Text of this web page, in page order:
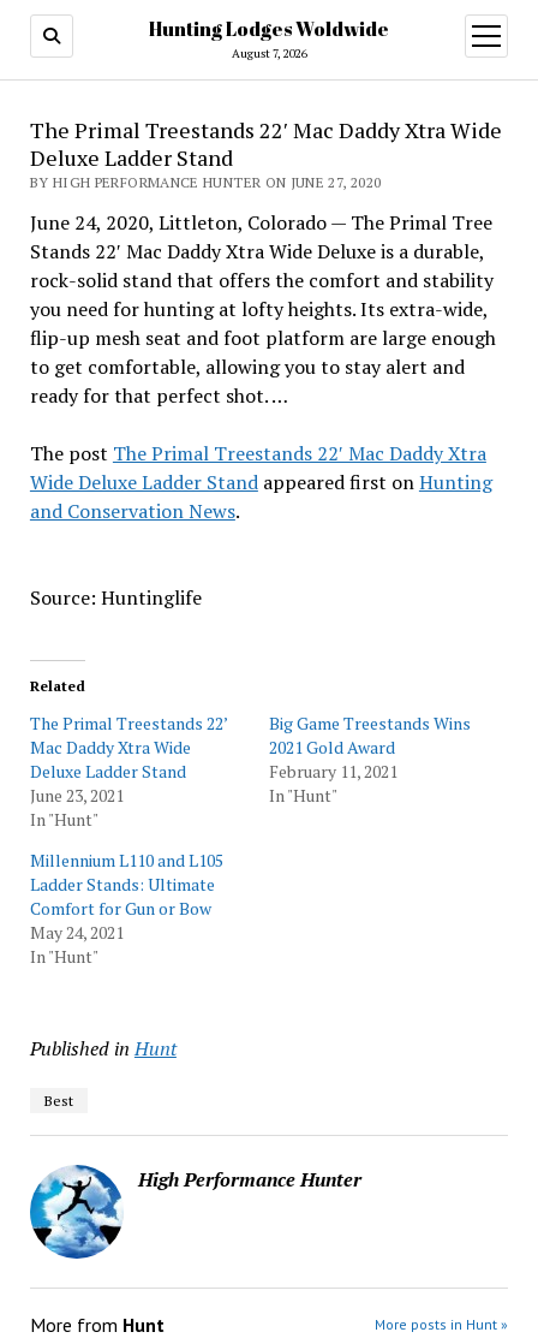
Hunting Lodges Woldwide
August 7, 2026
open
menu
The Primal Treestands 22′ Mac Daddy Xtra Wide
Deluxe Ladder Stand
BY HIGH PERFORMANCE HUNTER ON JUNE 27, 2020
June 24, 2020, Littleton, Colorado — The Primal Tree
Stands 22′ Mac Daddy Xtra Wide Deluxe is a durable,
rock-solid stand that offers the comfort and stability
you need for hunting at lofty heights. Its extra-wide,
flip-up mesh seat and foot platform are large enough
to get comfortable, allowing you to stay alert and
ready for that perfect shot. …
The post The Primal Treestands 22′ Mac Daddy Xtra
Wide Deluxe Ladder Standappeared first onHunting
and Conservation News.
Source: Huntinglife
Related
The Primal Treestands 22’
Mac Daddy Xtra Wide
Deluxe Ladder Stand
June 23, 2021
In "Hunt"
Big Game Treestands Wins
2021 Gold Award
February 11, 2021
In "Hunt"
Millennium L110 and L105
Ladder Stands: Ultimate
Comfort for Gun or Bow
May 24, 2021
In "Hunt"
Published in Hunt
Best
High Performance Hunter
More from Hunt More posts in Hunt »